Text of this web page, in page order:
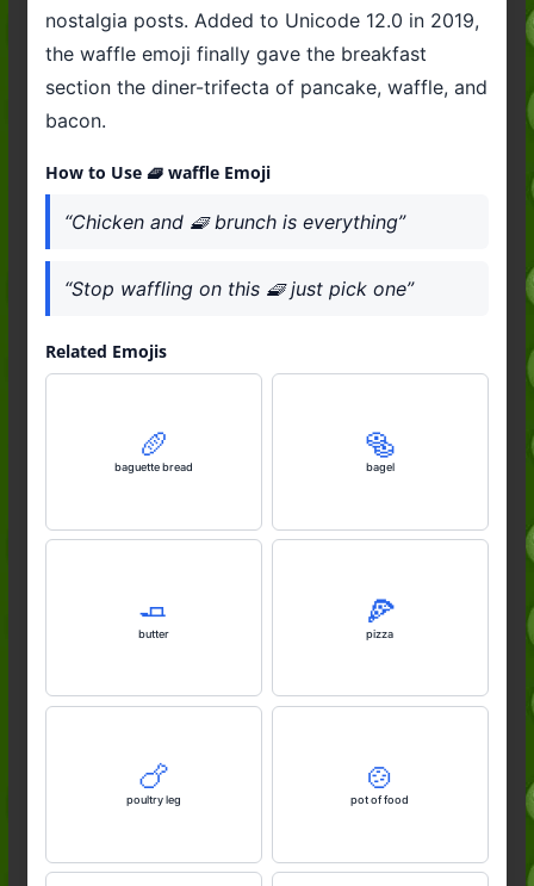
nostalgia posts. Added to Unicode 12.0 in 2019,
the waffle emoji finally gave the breakfast
section the diner-trifecta of pancake, waffle, and
bacon.
How to Use 🧇 waffle Emoji
“Chicken and 🧇 brunch is everything”
“Stop waffling on this 🧇 just pick one”
Related Emojis
🥖
baguette bread
🥯
bagel
🧈
butter
🍕
pizza
🍗
poultry leg
🍲
pot of food